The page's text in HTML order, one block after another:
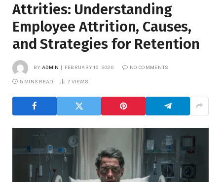
Attrities: Understanding
Employee Attrition, Causes,
and Strategies for Retention
BY ADMIN FEBRUARY 16, 2026 NO COMMENTS
5 MINS READ 7 VIEWS